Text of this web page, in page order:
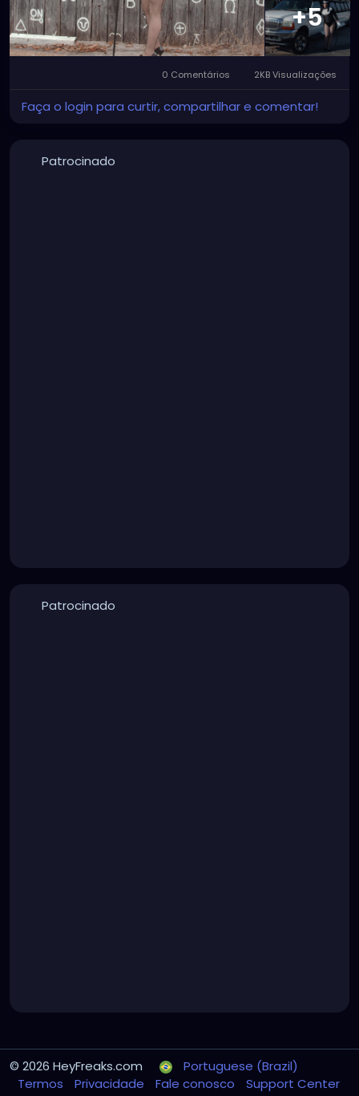
+5
0 Comentários 2KB Visualizações
Faça o login para curtir, compartilhar e comentar!
Patrocinado
Patrocinado
© 2026 HeyFreaks.com
Portuguese (Brazil)
Termos
Privacidade Fale conosco
Support Center